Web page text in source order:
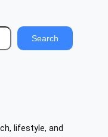
Search
lifestyle, and